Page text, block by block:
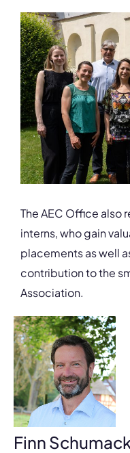
The AEC Office also
interns, who gain
placements as well
contribution to the
Association.
Finn